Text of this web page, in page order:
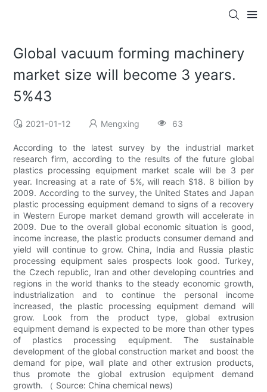
Global vacuum forming machinery
market size will become 3 years.
5%43
2021-01-12 Mengxing 63
According to the latest survey by the industrial market
research firm, according to the results of the future global
plastics processing equipment market scale will be 3 per
year. Increasing at a rate of 5%, will reach $18. 8 billion by
2009. According to the survey, the United States and Japan
plastic processing equipment demand to signs of a recovery
in Western Europe market demand growth will accelerate in
2009. Due to the overall global economic situation is good,
income increase, the plastic products consumer demand and
yield will continue to grow. China, India and Russia plastic
processing equipment sales prospects look good. Turkey,
the Czech republic, Iran and other developing countries and
regions in the world thanks to the steady economic growth,
industrialization and to continue the personal income
increased, the plastic processing equipment demand will
grow. Look from the product type, global extrusion
equipment demand is expected to be more than other types
of plastics processing equipment. The sustainable
development of the global construction market and boost the
demand for pipe, wall plate and other extrusion products,
thus promote the global extrusion equipment demand
growth. （ Source: China chemical news)